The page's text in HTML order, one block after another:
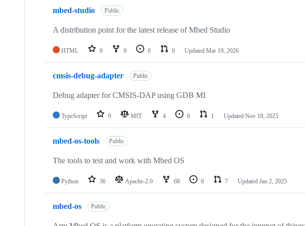
mbed-studio Public
A distribution point for the latest release of Mbed Studio
HTML 0 0 0 0 Updated Mar 19, 2026
cmsis-debug-adapter Public
Debug adapter for CMSIS-DAP using GDB MI
TypeScript 9 MIT 4 0 1 Updated Nov 18, 2025
mbed-os-tools Public
The tools to test and work with Mbed OS
Python 36 Apache-2.0 68 6 7 Updated Jan 2, 2025
mbed-os Public